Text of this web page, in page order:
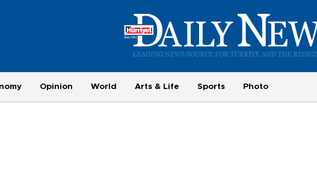
Opinion World Arts & Life Sports Photo